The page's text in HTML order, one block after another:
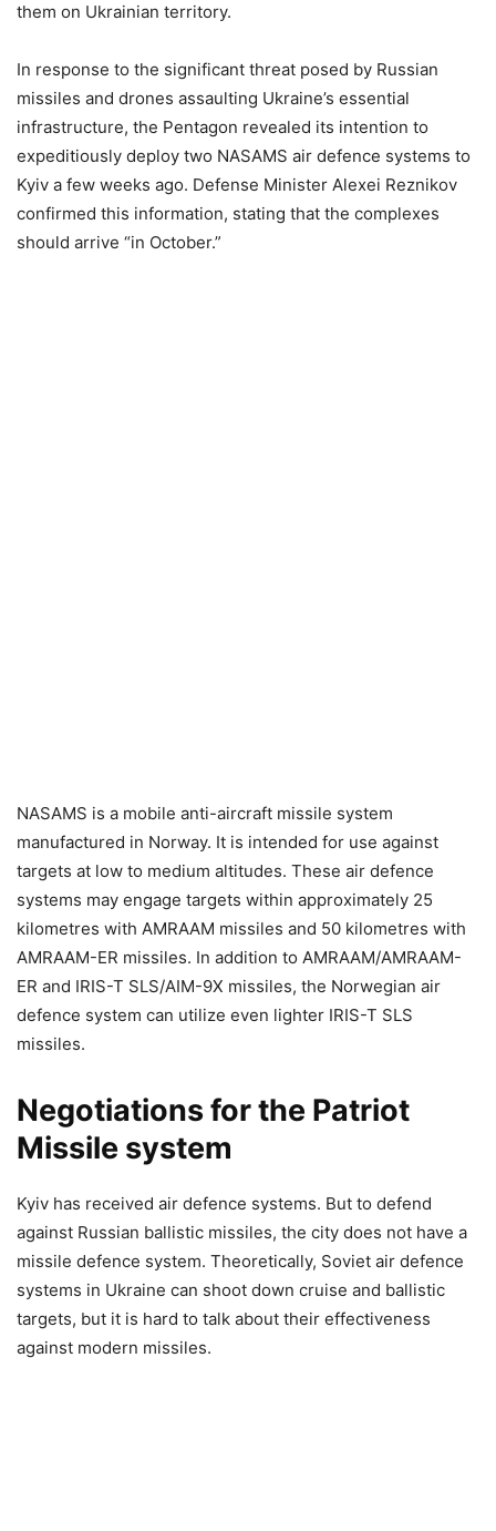
them on Ukrainian territory.
In response to the significant threat posed by Russian
missiles and drones assaulting Ukraine’s essential
infrastructure, the Pentagon revealed its intention to
expeditiously deploy two NASAMS air defence systems to
Kyiv a few weeks ago. Defense Minister Alexei Reznikov
confirmed this information, stating that the complexes
should arrive “in October.”
NASAMS is a mobile anti-aircraft missile system
manufactured in Norway. It is intended for use against
targets at low to medium altitudes. These air defence
systems may engage targets within approximately 25
kilometres with AMRAAM missiles and 50 kilometres with
AMRAAM-ER missiles. In addition to AMRAAM/AMRAAM-
ER and IRIS-T SLS/AIM-9X missiles, the Norwegian air
defence system can utilize even lighter IRIS-T SLS
missiles.
Negotiations for the Patriot
Missile system
Kyiv has received air defence systems. But to defend
against Russian ballistic missiles, the city does not have a
missile defence system. Theoretically, Soviet air defence
systems in Ukraine can shoot down cruise and ballistic
targets, but it is hard to talk about their effectiveness
against modern missiles.